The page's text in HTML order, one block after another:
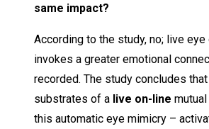
same impact?
According to the study, no; live eye
invokes a greater emotional
recorded. The study concludes
substrates of a live on-line
this automatic eye mimicry –